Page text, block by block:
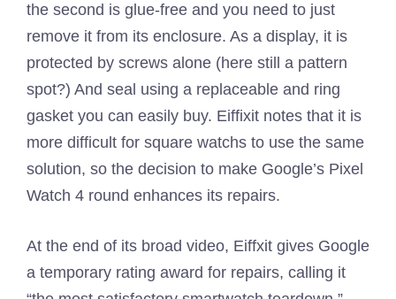
the second is glue-free and you need to just
remove it from its enclosure. As a display, it is
protected by screws alone (here still a pattern
spot?) And seal using a replaceable and ring
gasket you can easily buy. Eiffixit notes that it is
more difficult for square watchs to use the same
solution, so the decision to make Google’s Pixel
Watch 4 round enhances its repairs.
At the end of its broad video, Eiffxit gives Google
a temporary rating award for repairs, calling it